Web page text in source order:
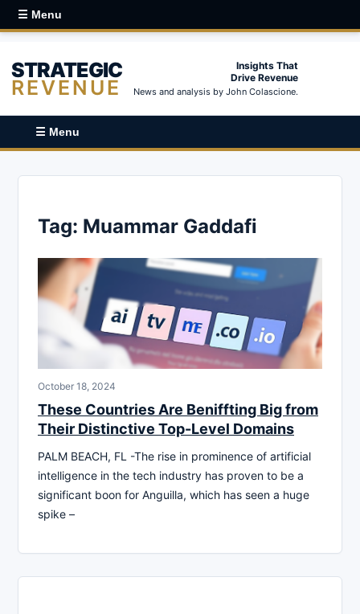
☰ Menu
STRATEGIC
REVENUE
Insights That
Drive Revenue
News and analysis by John Colascione.
☰ Menu
Tag: Muammar Gaddafi
October 18, 2024
These Countries Are Beniffting Big from
Their Distinctive Top-Level Domains
PALM BEACH, FL -The rise in prominence of artificial
intelligence in the tech industry has proven to be a
significant boon for Anguilla, which has seen a huge
spike –